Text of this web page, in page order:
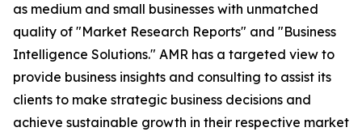
as medium and small businesses with unmatched
quality of "Market Research Reports" and "Business
Intelligence Solutions." AMR has a targeted view to
provide business insights and consulting to assist its
clients to make strategic business decisions and
achieve sustainable growth in their respective market